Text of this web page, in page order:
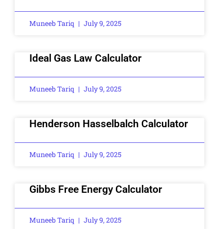
Muneeb Tariq July 9, 2025
Ideal Gas Law Calculator
Muneeb Tariq July 9, 2025
Henderson Hasselbalch Calculator
Muneeb Tariq July 9, 2025
Gibbs Free Energy Calculator
Muneeb Tariq July 9, 2025